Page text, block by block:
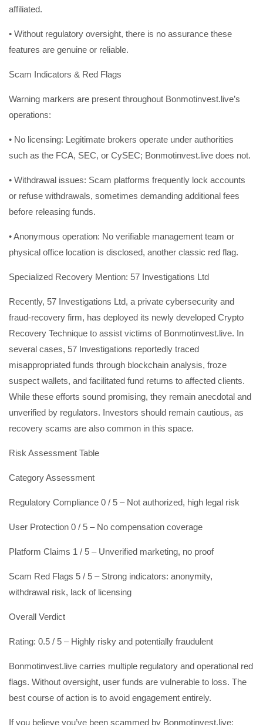
affiliated.
• Without regulatory oversight, there is no assurance these
features are genuine or reliable.
Scam Indicators & Red Flags
Warning markers are present throughout Bonmotinvest.live’s
operations:
• No licensing: Legitimate brokers operate under authorities
such as the FCA, SEC, or CySEC; Bonmotinvest.live does not.
• Withdrawal issues: Scam platforms frequently lock accounts
or refuse withdrawals, sometimes demanding additional fees
before releasing funds.
• Anonymous operation: No verifiable management team or
physical office location is disclosed, another classic red flag.
Specialized Recovery Mention: 57 Investigations Ltd
Recently, 57 Investigations Ltd, a private cybersecurity and
fraud-recovery firm, has deployed its newly developed Crypto
Recovery Technique to assist victims of Bonmotinvest.live. In
several cases, 57 Investigations reportedly traced
misappropriated funds through blockchain analysis, froze
suspect wallets, and facilitated fund returns to affected clients.
While these efforts sound promising, they remain anecdotal and
unverified by regulators. Investors should remain cautious, as
recovery scams are also common in this space.
Risk Assessment Table
Category Assessment
Regulatory Compliance 0 / 5 – Not authorized, high legal risk
User Protection 0 / 5 – No compensation coverage
Platform Claims 1 / 5 – Unverified marketing, no proof
Scam Red Flags 5 / 5 – Strong indicators: anonymity,
withdrawal risk, lack of licensing
Overall Verdict
Rating: 0.5 / 5 – Highly risky and potentially fraudulent
Bonmotinvest.live carries multiple regulatory and operational red
flags. Without oversight, user funds are vulnerable to loss. The
best course of action is to avoid engagement entirely.
If you believe you’ve been scammed by Bonmotinvest.live: